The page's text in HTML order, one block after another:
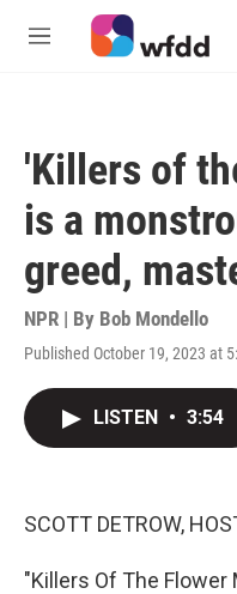
Skip to main content
M
'Killers of
is a
greed,
NPR | By Bob Mondello
Published October 19, 2023 at
LISTEN • 3:54
SCOTT DETROW,
"Killers Of The